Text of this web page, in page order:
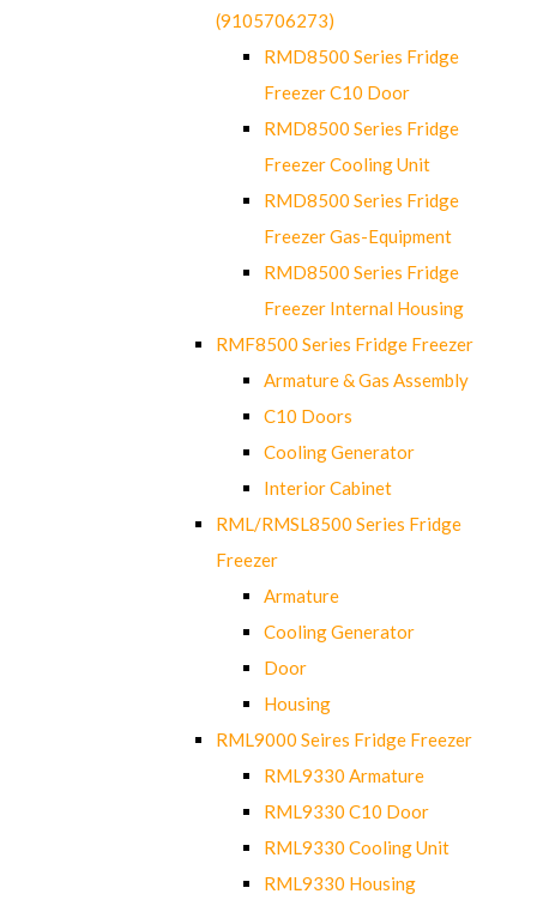
(9105706273)
RMD8500 Series Fridge
Freezer C10 Door
RMD8500 Series Fridge
Freezer Cooling Unit
RMD8500 Series Fridge
Freezer Gas-Equipment
RMD8500 Series Fridge
Freezer Internal Housing
RMF8500 Series Fridge Freezer
Armature & Gas Assembly
C10 Doors
Cooling Generator
Interior Cabinet
RML/RMSL8500 Series Fridge
Freezer
Armature
Cooling Generator
Door
Housing
RML9000 Seires Fridge Freezer
RML9330 Armature
RML9330 C10 Door
RML9330 Cooling Unit
RML9330 Housing